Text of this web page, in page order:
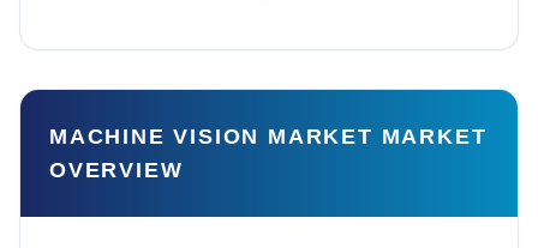
MACHINE VISION MARKET MARKET
OVERVIEW